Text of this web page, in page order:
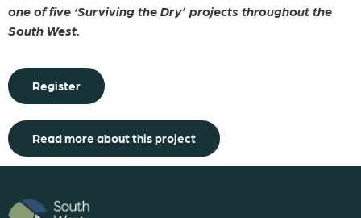
one of five ‘Surviving the Dry’ projects throughout the
South West.
Register
Read more about this project